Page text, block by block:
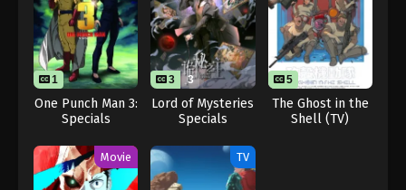
1
One Punch Man 3:
Specials
3 3
Lord of Mysteries
Specials
5
The Ghost in the
Shell (TV)
Movie TV